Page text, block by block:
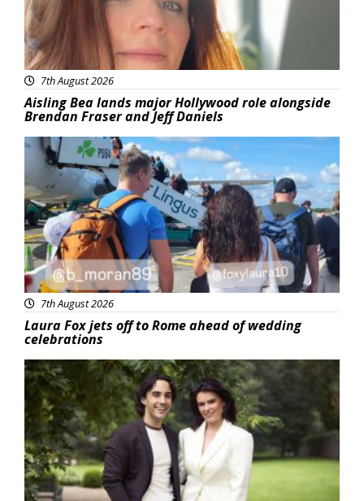
7th August 2026
Aisling Bea lands major Hollywood role alongside
Brendan Fraser and Jeff Daniels
Featured
7th August 2026
Laura Fox jets off to Rome ahead of wedding
celebrations
Featured